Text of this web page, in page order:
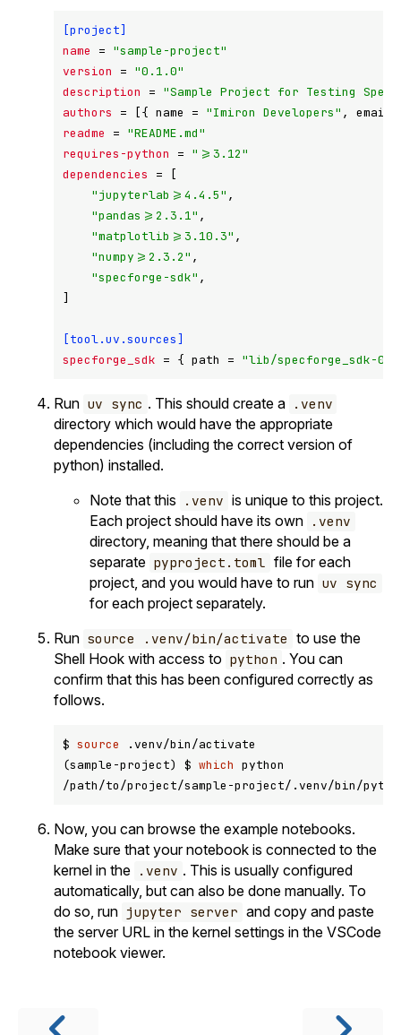
[project]
name
= "sample-project"
version
= "0.1.0"
description
= "Sample Project for Testing
authors
= [{ name = "Imiron Developers" , email
readme
= "README.md"
requires-python
= ">=3.12"
dependencies
= [
"jupyterlab>=4.4.5" ,
"pandas>=2.3.1" ,
"matplotlib>=3.10.3" ,
"numpy>=2.3.2" ,
"specforge-sdk" ,
]
[tool.uv.sources]
specforge_sdk = { path = "lib/specforge_sdk-
Run uv sync . This should create a .venv
directory which would have the appropriate
dependencies (including the correct version of
python) installed.
Note that this
.venv is unique to this project.
Each project should have its own .venv
directory, meaning that there should be a
separate pyproject.toml file for each
project, and you would have to run uv sync
for each project separately.
Run source .venv/bin/activate to use the
Shell Hook with access to python . You can
confirm that this has been configured correctly as
follows.
$ source
.venv/bin/activate
(sample-project) $ which python
Now, you can browse the example notebooks.
Make sure that your notebook is connected to the
kernel in the .venv . This is usually configured
automatically, but can also be done manually. To
do so, run jupyter server and copy and paste
the server URL in the kernel settings in the VSCode
notebook viewer.